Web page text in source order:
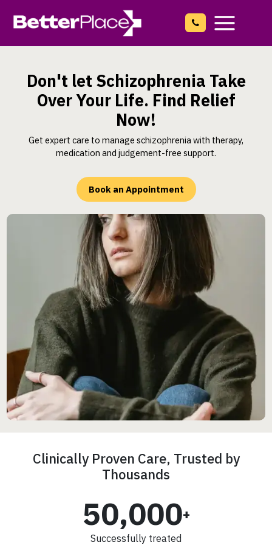
content
Main
Don't let Schizophrenia Take
Over Your Life. Find Relief
Now!
Get expert care to manage schizophrenia with therapy,
medication and judgement-free support.
Book an Appointment
Clinically Proven Care, Trusted by
Thousands
50,000+
Successfully treated